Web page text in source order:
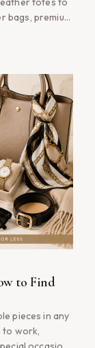
bags, premium
to Find
pieces in any
to work,